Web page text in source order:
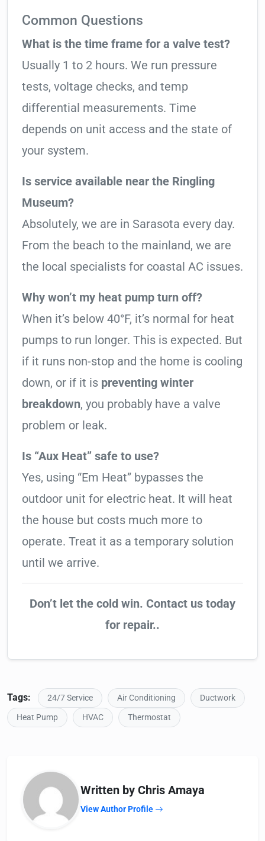
Common Questions
What is the time frame for a valve test?
Usually 1 to 2 hours. We run pressure
tests, voltage checks, and temp
differential measurements. Time
depends on unit access and the state of
your system.
Is service available near the Ringling
Museum?
Absolutely, we are in Sarasota every day.
From the beach to the mainland, we are
the local specialists for coastal AC issues.
Why won’t my heat pump turn off?
When it’s below 40°F, it’s normal for heat
pumps to run longer. This is expected. But
if it runs non-stop and the home is cooling
down, or if it is preventing winter
breakdown, you probably have a valve
problem or leak.
Is “Aux Heat” safe to use?
Yes, using “Em Heat” bypasses the
outdoor unit for electric heat. It will heat
the house but costs much more to
operate. Treat it as a temporary solution
until we arrive.
Don’t let the cold win. Contact us today
for repair..
Tags: 24/7 Service Air Conditioning
Ductwork
Heat Pump
HVAC Thermostat
Written by Chris Amaya
View Author Profile